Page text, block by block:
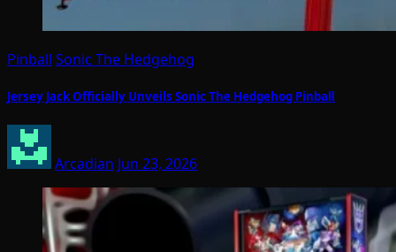
Pinball Sonic The Hedgehog
Jersey Jack Officially Unveils Sonic The Hedgehog Pinball
Arcadian Jun 23, 2026